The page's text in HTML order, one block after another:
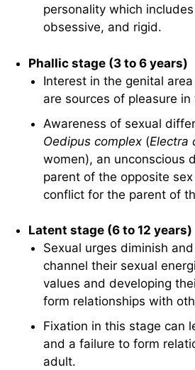
personality which
obsessive, and rigid.
Phallic stage (3 to 6 years)
Interest in the genital
are sources of pleasure in
Awareness of sexual
Oedipus complex(Electra
women), an unconscious
parent of the opposite
conflict for the parent of
Latent stage (6 to 12 years)
Sexual urges diminish
channel their sexual
values and developing
form relationships with
Fixation in this stage can
and a failure to form
adult.